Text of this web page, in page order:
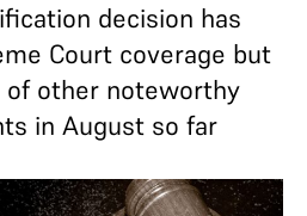
decision has
Court coverage but
of other noteworthy
in August so far